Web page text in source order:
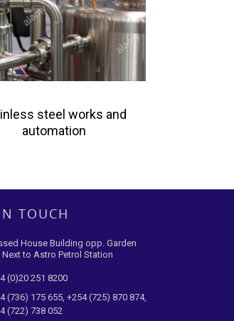
steel works and
automation
TOUCH
House Building opp. Garden
Next to Astro Petrol Station
(0)20 251 8200
(736) 175 655, +254 (725) 870 874,
(722) 738 052